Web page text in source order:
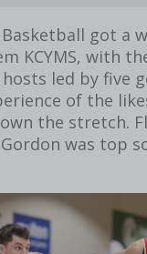
got a
KCYMS, with
led by five
of the
the stretch.
Gordon was top